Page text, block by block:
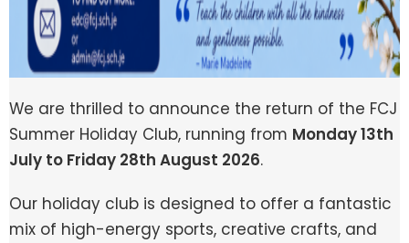
We are thrilled to announce the return of the FCJ
Summer Holiday Club, running from Monday 13th
July to Friday 28th August 2026.
Our holiday club is designed to offer a fantastic
mix of high-energy sports, creative crafts, and